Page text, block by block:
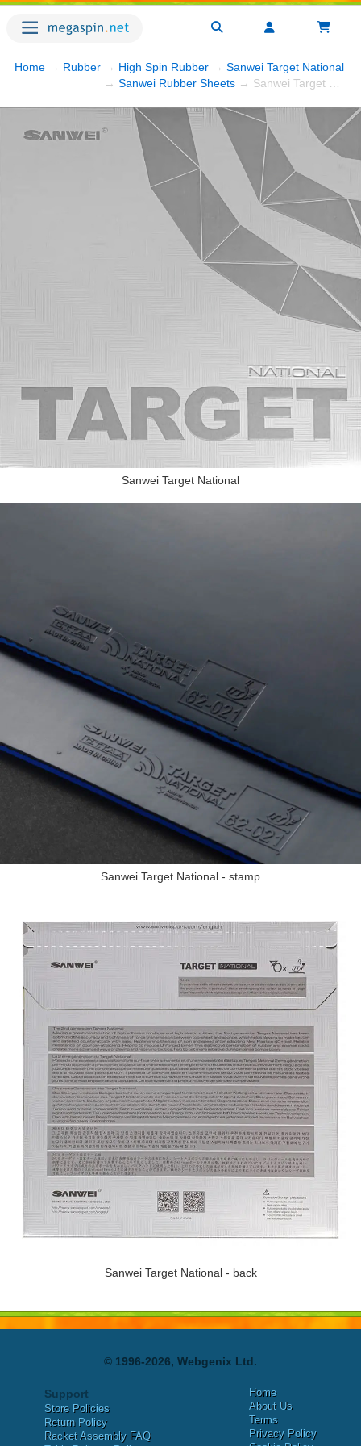
Home → Rubber → High Spin Rubber → Sanwei Target National
→ Sanwei Rubber Sheets → Sanwei Target National
Sanwei Target National
Sanwei Target National - stamp
Sanwei Target National - back
© 1996-2026, Webgenix Ltd.
Support
Store Policies
Return Policy
Racket Assembly FAQ
Home
About Us
Terms
Privacy Policy